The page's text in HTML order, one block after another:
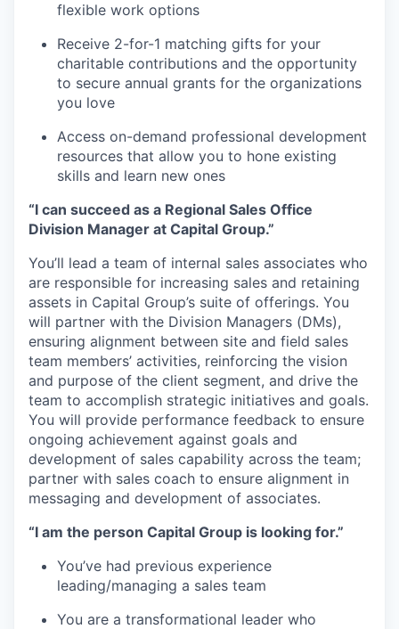
flexible work options
Receive 2-for-1 matching gifts for your
charitable contributions and the opportunity
to secure annual grants for the organizations
you love
Access on-demand professional development
resources that allow you to hone existing
skills and learn new ones
“I can succeed as a Regional Sales Office
Division Manager at Capital Group.”
You’ll lead a team of internal sales associates who
are responsible for increasing sales and retaining
assets in Capital Group’s suite of offerings. You
will partner with the Division Managers (DMs),
ensuring alignment between site and field sales
team members’ activities, reinforcing the vision
and purpose of the client segment, and drive the
team to accomplish strategic initiatives and goals.
You will provide performance feedback to ensure
ongoing achievement against goals and
development of sales capability across the team;
partner with sales coach to ensure alignment in
messaging and development of associates.
“I am the person Capital Group is looking for.”
You’ve had previous experience
leading/managing a sales team
You are a transformational leader who